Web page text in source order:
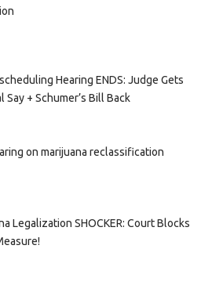
Hearing ENDS: Judge Gets
Say + Schumer’s Bill Back
on marijuana reclassification
Legalization SHOCKER: Court Blocks